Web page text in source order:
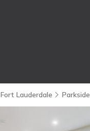
Fort Lauderdale Parkside